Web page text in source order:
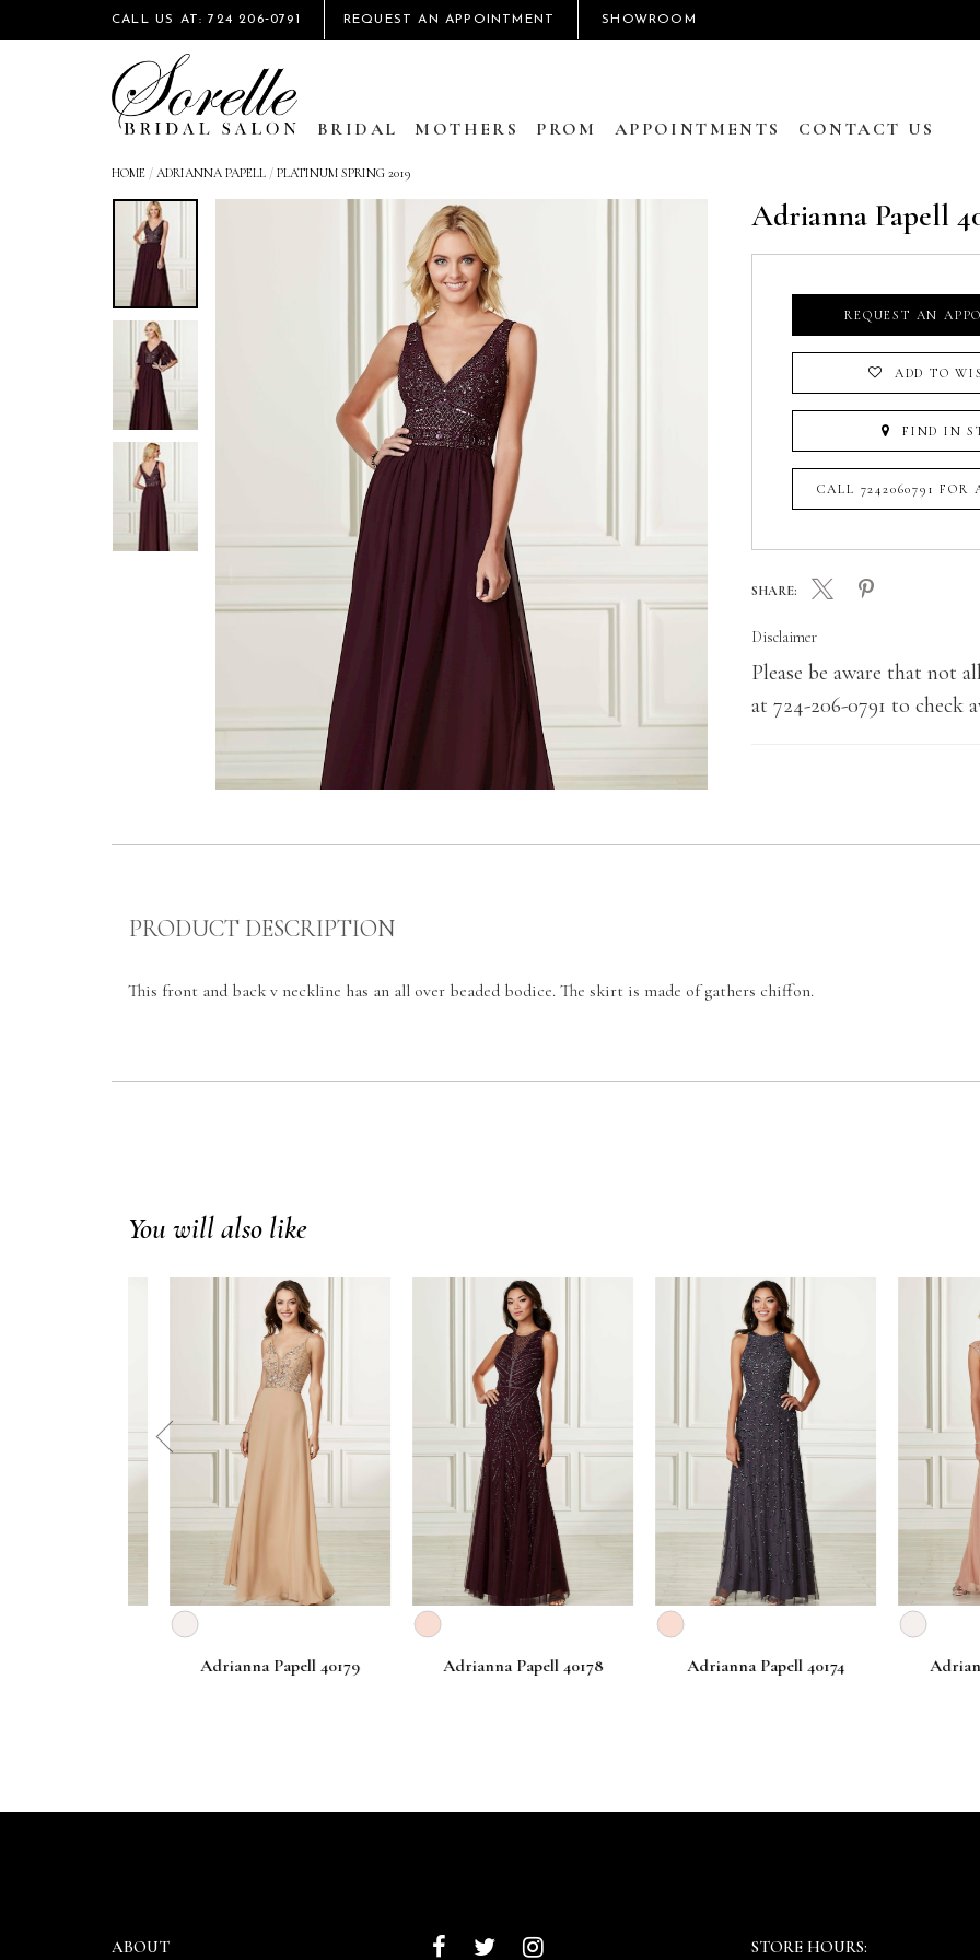
CALL US AT: 724 206‑0791 REQUEST AN APPOINTMENT SHOWROOM
BRIDAL MOTHERS PROM APPOINTMENTS CONTACT US
HOME / ADRIANNA PAPELL / PLATINUM SPRING 2019
Adrianna Papell
REQUEST AN
ADD TO
FIND IN
CALL 7242060791
SHARE:
Disclaimer
Please be aware that not
at 724-206-0791 to check
PRODUCT DESCRIPTION
This front and back v neckline has an all over beaded bodice. The skirt is made of gathers chiffon.
You will also like
Adrianna Papell 40179 Adrianna Papell 40178 Adrianna Papell 40174 Adrianna
prev
ABOUT STORE HOURS: